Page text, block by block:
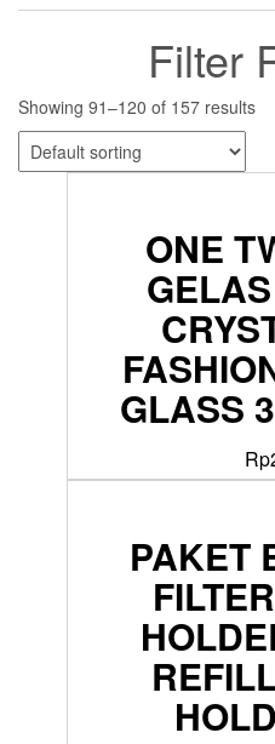
Filter
Showing 91–120 of 157 results
ONE
GLASS
Rp
PAKET